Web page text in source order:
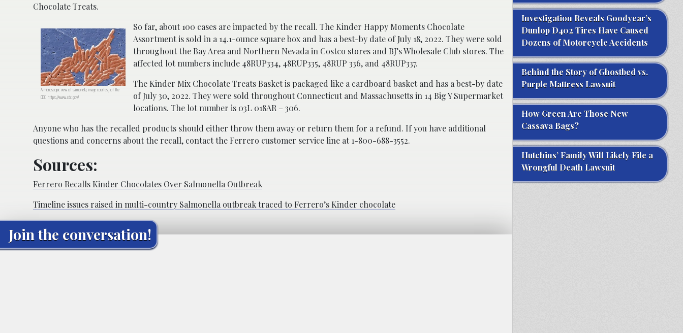
Chocolate Treats.
A microscopic view of salmonella; image courtesy of the
CDC, https://www.cdc.gov/
So far, about 100 cases are impacted by the recall. The Kinder Happy Moments Chocolate
Assortment is sold in a 14.1-ounce square box and has a best-by date of July 18, 2022. They were sold
throughout the Bay Area and Northern Nevada in Costco stores and BJ’s Wholesale Club stores. The
affected lot numbers include 48RUP334, 48RUP335, 48RUP 336, and 48RUP337.
The Kinder Mix Chocolate Treats Basket is packaged like a cardboard basket and has a best-by date
of July 30, 2022. They were sold throughout Connecticut and Massachusetts in 14 Big Y Supermarket
locations. The lot number is 03L 018AR – 306.
Anyone who has the recalled products should either throw them away or return them for a refund. If you have additional
questions and concerns about the recall, contact the Ferrero customer service line at 1-800-688-3552.
Sources:
Ferrero Recalls Kinder Chocolates Over Salmonella Outbreak
Timeline issues raised in multi-country Salmonella outbreak traced to Ferrero’s Kinder chocolate
Join the conversation!
Investigation Reveals Goodyear’s
Dunlop D402 Tires Have Caused
Dozens of Motorcycle Accidents
Behind the Story of Ghostbed vs.
Purple Mattress Lawsuit
How Green Are Those New
Cassava Bags?
Hutchins’ Family Will Likely File a
Wrongful Death Lawsuit